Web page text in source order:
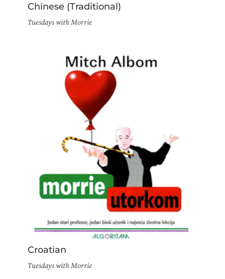
Chinese (Traditional)
Tuesdays with Morrie
Croatian
Tuesdays with Morrie